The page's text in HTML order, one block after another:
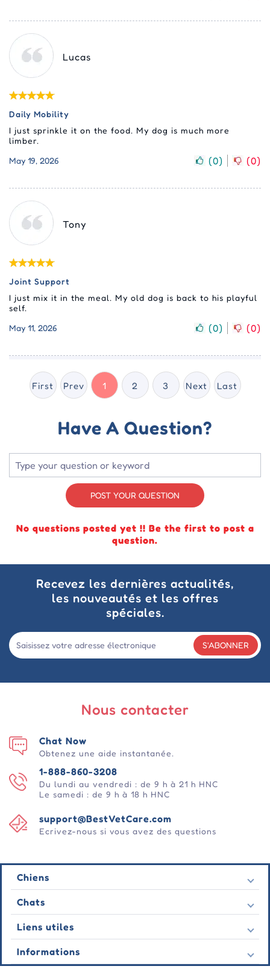
Lucas
Daily Mobility
I just sprinkle it on the food. My dog is much more
limber.
May 19, 2026
(0) (0)
Tony
Joint Support
I just mix it in the meal. My old dog is back to his playful
self.
May 11, 2026
(0) (0)
First Prev 1 2 3 Next Last
Have A Question?
POST YOUR QUESTION
No questions posted yet !! Be the first to post a
question.
Recevez les dernières actualités,
les nouveautés et les offres
spéciales.
S'ABONNER
Nous contacter
1-888-860-3208
Du lundi au vendredi : de 9 h à 21 h HNC
Le samedi : de 9 h à 18 h HNC
support@BestVetCare.com
Ecrivez-nous si vous avez des questions
Chat Now
Obtenez une aide instantanée.
Chiens
Puces et tiques
Vermifuges
Vers
Comportementale
Soins des plaies
Chats
Puces et tiques
Vermifuges
Vers
Liens utiles
Nous contacter
Dernières offres
Informations